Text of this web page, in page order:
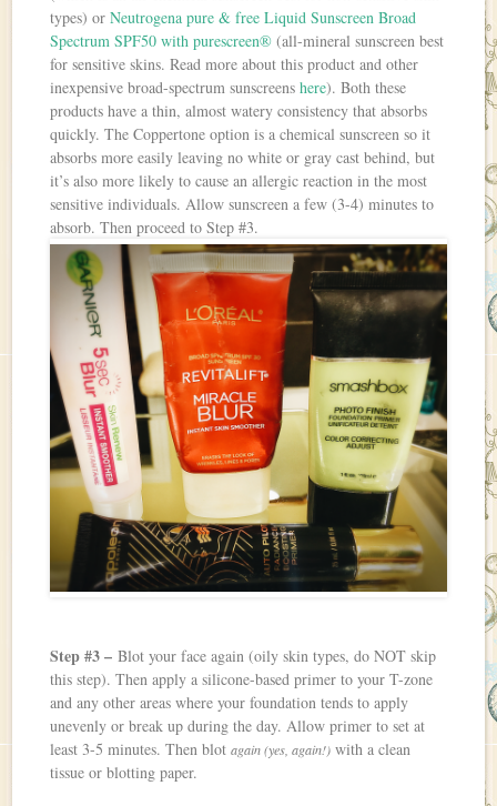
types) orNeutrogena pure & free Liquid Sunscreen Broad
Spectrum SPF50 with purescreen® (all-mineral sunscreen best
for sensitive skins. Read more about this product and other
inexpensive broad-spectrum sunscreenshere). Both these
products have a thin, almost watery consistency that absorbs
quickly. The Coppertone option is a chemical sunscreen so it
absorbs more easily leaving no white or gray cast behind, but
it’s also more likely to cause an allergic reaction in the most
sensitive individuals. Allow sunscreen a few (3-4) minutes to
absorb. Then proceed to Step #3.
Step #3 – Blot your face again (oily skin types, do NOT skip
this step). Then apply a silicone-based primer to your T-zone
and any other areas where your foundation tends to apply
unevenly or break up during the day. Allow primer to set at
least 3-5 minutes. Then blotagain (yes, again!) with a clean
tissue or blotting paper.